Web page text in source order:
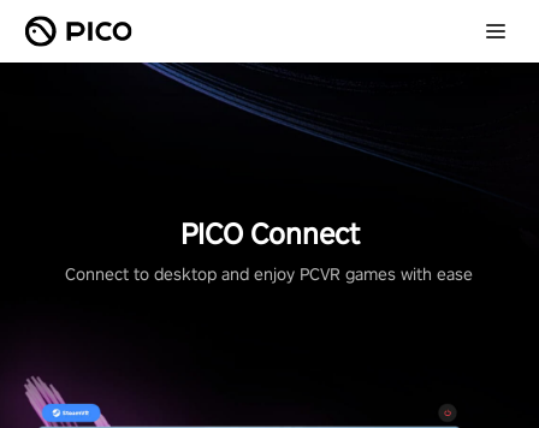
PICO Connect
Connect to desktop and enjoy PCVR games with ease